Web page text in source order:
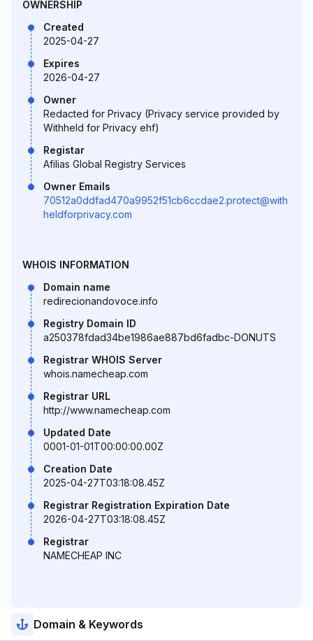
OWNERSHIP
Created
2025-04-27
Expires
2026-04-27
Owner
Redacted for Privacy (Privacy service provided by
Withheld for Privacy ehf)
Registar
Afilias Global Registry Services
Owner Emails
70512a0ddfad470a9952f51cb6ccdae2.protect@with
heldforprivacy.com
WHOIS INFORMATION
Domain name
redirecionandovoce.info
Registry Domain ID
a250378fdad34be1986ae887bd6fadbc-DONUTS
Registrar WHOIS Server
whois.namecheap.com
Registrar URL
http://www.namecheap.com
Updated Date
0001-01-01T00:00:00.00Z
Creation Date
2025-04-27T03:18:08.45Z
Registrar Registration Expiration Date
2026-04-27T03:18:08.45Z
Registrar
NAMECHEAP INC
Domain & Keywords